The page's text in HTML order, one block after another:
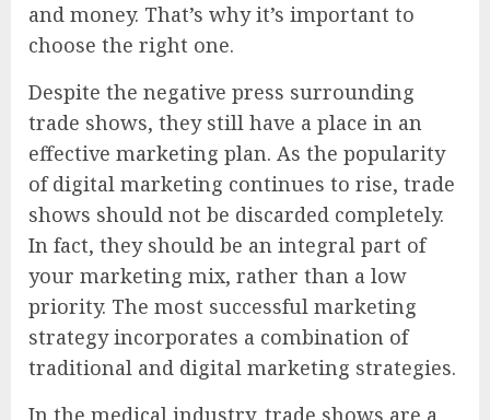
and money. That’s why it’s important to
choose the right one.
Despite the negative press surrounding
trade shows, they still have a place in an
effective marketing plan. As the popularity
of digital marketing continues to rise, trade
shows should not be discarded completely.
In fact, they should be an integral part of
your marketing mix, rather than a low
priority. The most successful marketing
strategy incorporates a combination of
traditional and digital marketing strategies.